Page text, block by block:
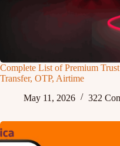
Complete List of Premium
Transfer, OTP, Airtime
May 11, 2026
322